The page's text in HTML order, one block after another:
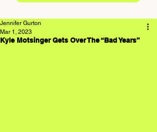
Kyle Motsinger Gets Over The “Bad Years”
Jennifer Gurton
Mar 1, 2023